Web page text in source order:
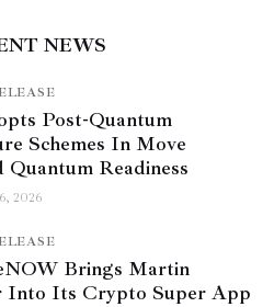
NEWS
Post-Quantum
Schemes In Move
Quantum Readiness
2026
Brings Martin
Into Its Crypto Super App